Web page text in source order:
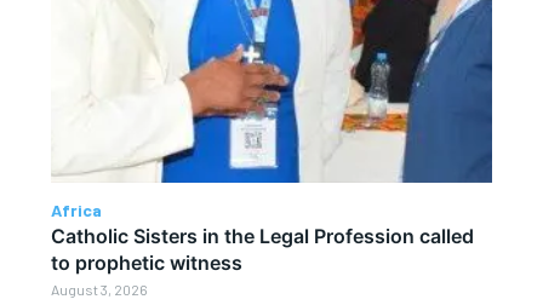
Africa
Catholic Sisters in the Legal Profession called
to prophetic witness
August 3, 2026